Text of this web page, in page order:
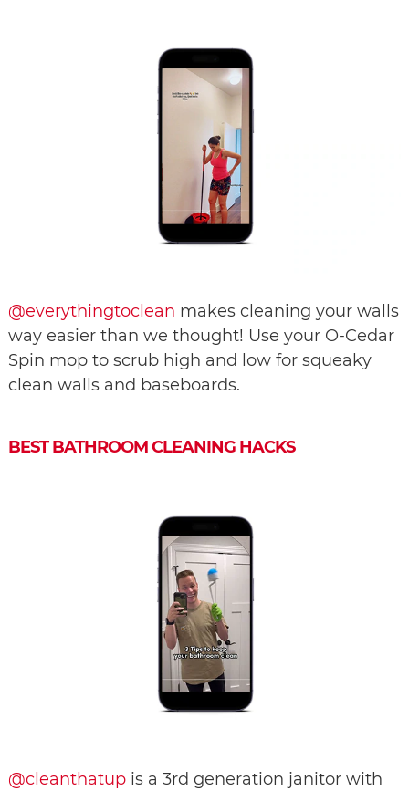
@everythingtoclean makes cleaning your walls
way easier than we thought! Use your O-Cedar
Spin mop to scrub high and low for squeaky
clean walls and baseboards.
BEST BATHROOM CLEANING HACKS
@cleanthatup is a 3rd generation janitor with